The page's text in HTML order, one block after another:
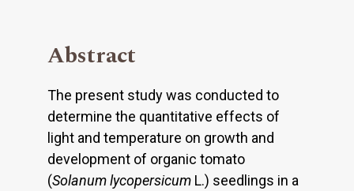
Abstract
The present study was conducted to
determine the quantitative effects of
light and temperature on growth and
development of organic tomato
(Solanum lycopersicum L.) seedlings in a